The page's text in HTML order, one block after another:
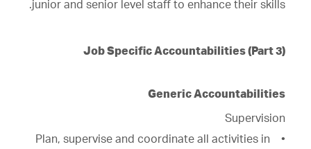
junior and senior level staff to enhance their skills.
Job Specific Accountabilities (Part 3)
Generic Accountabilities
Supervision
• Plan, supervise and coordinate all activities in